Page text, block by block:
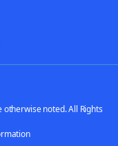
noted. All Rights